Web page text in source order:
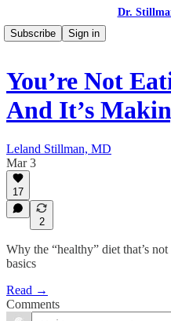
Dr.
Subscribe
Sign in
You’re Not
And It’s
Leland Stillman, MD
Mar 3
17
2
Why the “healthy” diet that’s
basics
Read →
Comments